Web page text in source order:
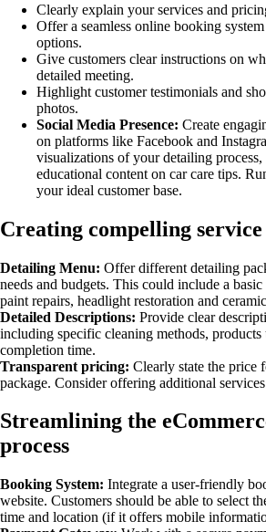
Clearly explain your services and
Offer a seamless online booking
options.
Give customers clear instructions on
detailed meeting.
Highlight customer testimonials and
photos.
Social Media Presence: Create
on platforms like Facebook and
visualizations of your detailing process,
educational content on car care tips.
your ideal customer base.
Creating compelling service
Detailing Menu: Offer different detailing
needs and budgets. This could include a
paint repairs, headlight restoration and
Detailed Descriptions: Provide clear
including specific cleaning methods, products
completion time.
Transparent pricing: Clearly state the price
package. Consider offering additional
Streamlining the
process
Booking System: Integrate a user-friendly
website. Customers should be able to select
time and location (if it offers mobile